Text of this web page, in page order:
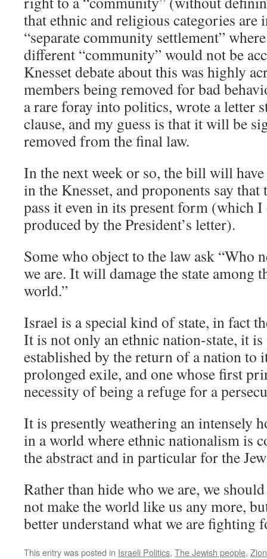
that ethnic and religious categories are
“separate community settlement”
different “community” would not be
Knesset debate about this was highly
members being removed for bad
a rare foray into politics, wrote a letter
clause, and my guess is that it will be
removed from the final law.
In the next week or so, the bill will
in the Knesset, and proponents say that
pass it even in its present form (which
produced by the President’s letter).
Some who object to the law ask “Who
we are. It will damage the state among
world.”
Israel is a special kind of state, in fact
It is not only an ethnic nation-state, it
established by the return of a nation to
prolonged exile, and one whose first
necessity of being a refuge for a
It is presently weathering an intensely
in a world where ethnic nationalism is
the abstract and in particular for the
Rather than hide who we are, we
not make the world like us any more,
better understand what we are fighting
This entry was posted in Israeli Politics, The Jewish people,